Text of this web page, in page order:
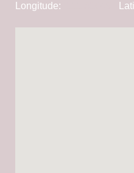
Longitude: